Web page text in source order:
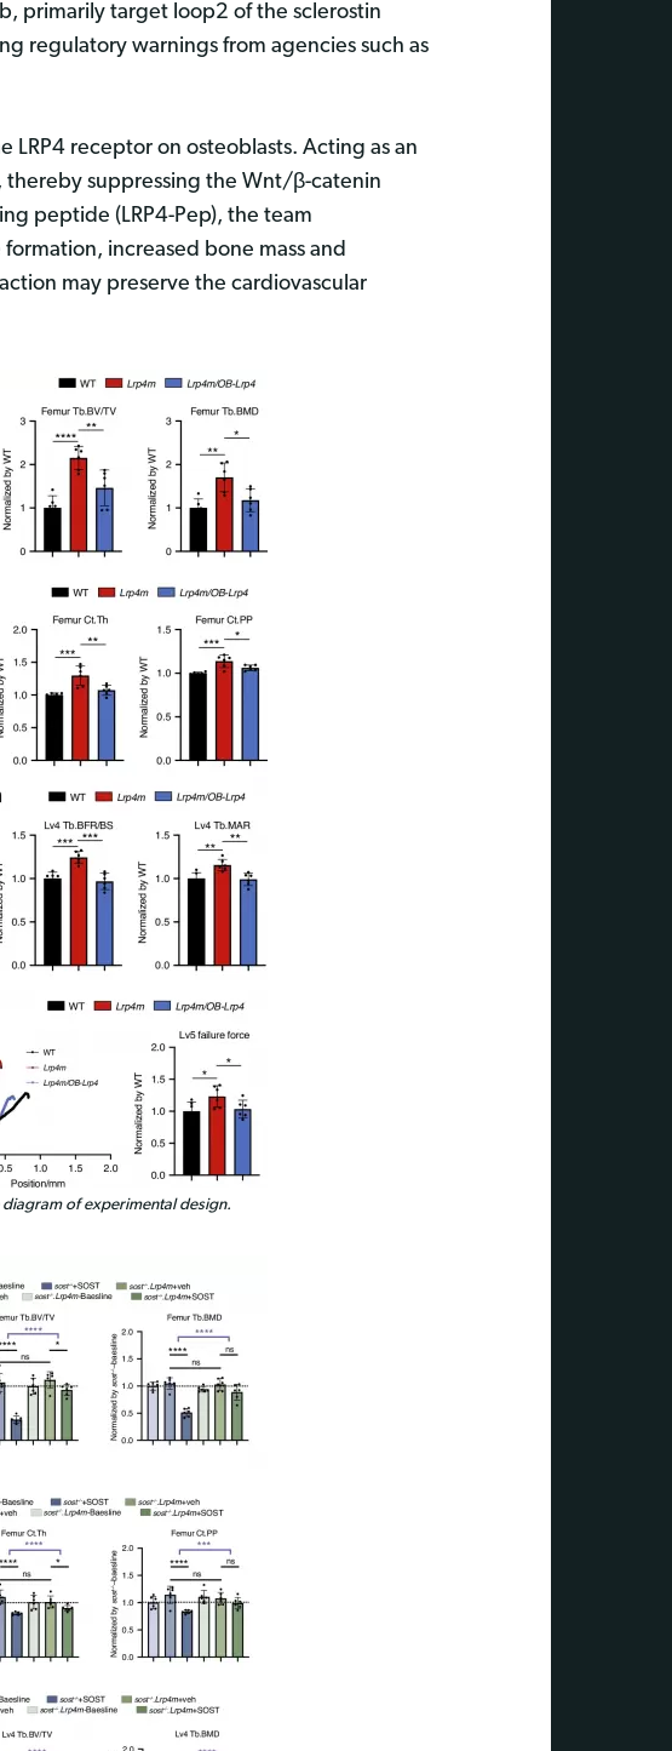
primarily target loop2 of the sclerostin
regulatory warnings from agencies such as
LRP4 receptor on osteoblasts. Acting as an
thereby suppressing the Wnt/β-catenin
peptide (LRP4-Pep), the team
increased bone mass and
may preserve the cardiovascular
of experimental design.